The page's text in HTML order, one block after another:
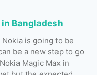
Bangladesh
is going to be
be a new step to go
Magic Max in